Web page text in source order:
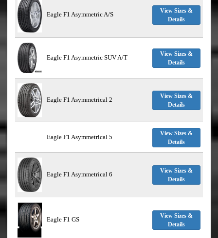
Eagle F1 Asymmetric A/S
View Sizes &
Details
Eagle F1 Asymmetric SUV A/T
View Sizes &
Details
Eagle F1 Asymmetrical 2
View Sizes &
Details
Eagle F1 Asymmetrical 5
View Sizes &
Details
Eagle F1 Asymmetrical 6
View Sizes &
Details
Eagle F1 GS
View Sizes &
Details